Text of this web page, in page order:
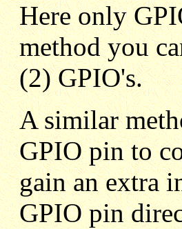
Here only
method you
(2) GPIO's.
A similar
GPIO pin to
gain an extra
GPIO pin